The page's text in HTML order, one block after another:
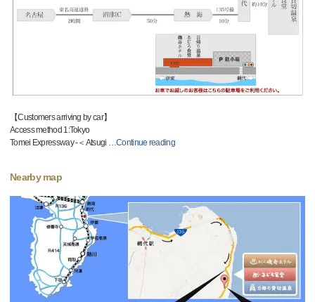
【Customers arriving by car】
Access method 1:Tokyo
Tomei Expressway -＜Atsugi …Continue reading
Nearby map